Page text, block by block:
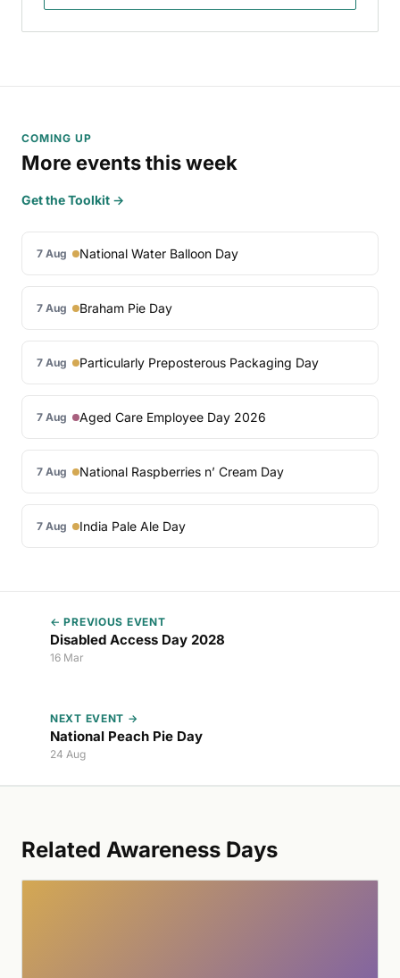
COMING UP
More events this week
Get the Toolkit →
7 Aug National Water Balloon Day
7 Aug Braham Pie Day
7 Aug Particularly Preposterous Packaging Day
7 Aug Aged Care Employee Day 2026
7 Aug National Raspberries n’ Cream Day
7 Aug India Pale Ale Day
← PREVIOUS EVENT
Disabled Access Day 2028
16 Mar
NEXT EVENT →
National Peach Pie Day
24 Aug
Related Awareness Days